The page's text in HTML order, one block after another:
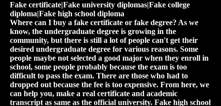
Fake certificate|Fake university diplomas|Fake college
diploma|Fake high school diploma
Where can I buy a fake certificate or fake degree? As we
know, the undergraduate degree is growing in the
community, but there is still a lot of people can't get their
desired undergraduate degree for various reasons. Some
people maybe not selected a good major when they enroll in
school, some people probably because the exam is too
difficult to pass the exam. There are those who had to
dropped out because the fee is too expensive. From here, we
can help you, make a real certificate and academic
transcript as same as the official university. Fake high school